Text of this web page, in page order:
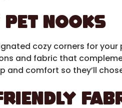
Pet Nooks
cozy corners for your
and fabric that
and comfort so they’ll